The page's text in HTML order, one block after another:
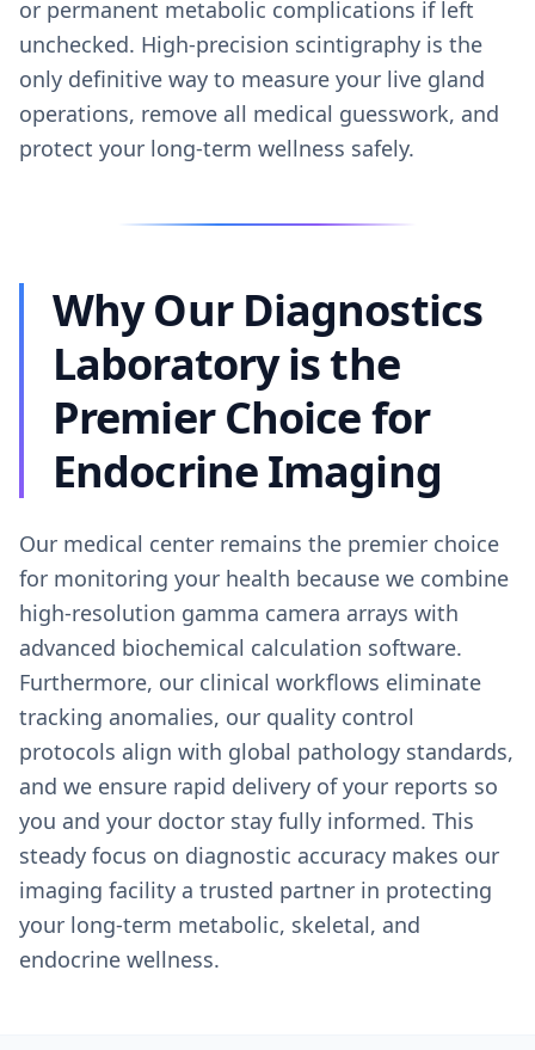
or permanent metabolic complications if left
unchecked. High-precision scintigraphy is the
only definitive way to measure your live gland
operations, remove all medical guesswork, and
protect your long-term wellness safely.
Why Our Diagnostics
Laboratory is the
Premier Choice for
Endocrine Imaging
Our medical center remains the premier choice
for monitoring your health because we combine
high-resolution gamma camera arrays with
advanced biochemical calculation software.
Furthermore, our clinical workflows eliminate
tracking anomalies, our quality control
protocols align with global pathology standards,
and we ensure rapid delivery of your reports so
you and your doctor stay fully informed. This
steady focus on diagnostic accuracy makes our
imaging facility a trusted partner in protecting
your long-term metabolic, skeletal, and
endocrine wellness.